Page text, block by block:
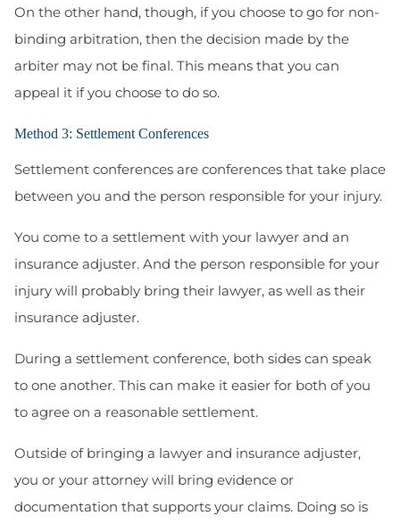
On the other hand, though, if you choose to go for non-
binding arbitration, then the decision made by the
arbiter may not be final. This means that you can
appeal it if you choose to do so.
Method 3: Settlement Conferences
Settlement conferences are conferences that take place
between you and the person responsible for your injury.
You come to a settlement with your lawyer and an
insurance adjuster. And the person responsible for your
injury will probably bring their lawyer, as well as their
insurance adjuster.
During a settlement conference, both sides can speak
to one another. This can make it easier for both of you
to agree on a reasonable settlement.
Outside of bringing a lawyer and insurance adjuster,
you or your attorney will bring evidence or
documentation that supports your claims. Doing so is